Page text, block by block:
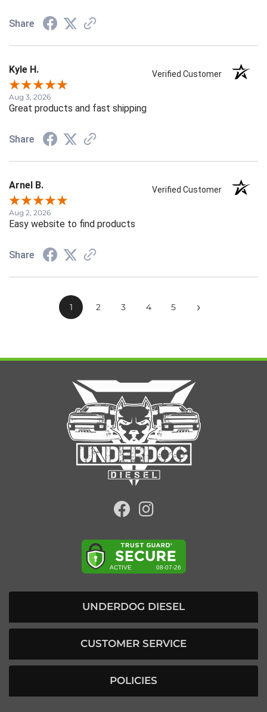
Share
Kyle H. Verified Customer
Aug 3, 2026
Great products and fast shipping
Share
Arnel B. Verified Customer
Aug 2, 2026
Easy website to find products
Share
1 2 3 4 5 ›
UNDERDOG DIESEL
CUSTOMER SERVICE
POLICIES